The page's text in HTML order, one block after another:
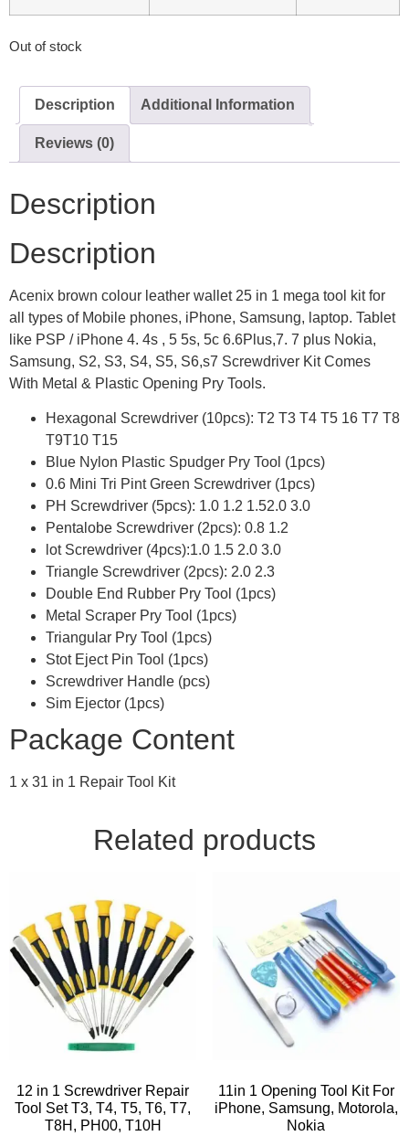
Out of stock
Description Additional Information
Reviews (0)
Description
Description
Acenix brown colour leather wallet 25 in 1 mega tool kit for
all types of Mobile phones, iPhone, Samsung, laptop. Tablet
like PSP / iPhone 4. 4s , 5 5s, 5c 6.6Plus,7. 7 plus Nokia,
Samsung, S2, S3, S4, S5, S6,s7 Screwdriver Kit Comes
With Metal & Plastic Opening Pry Tools.
Hexagonal Screwdriver (10pcs): T2 T3 T4 T5 16 T7 T8
T9T10 T15
Blue Nylon Plastic Spudger Pry Tool (1pcs)
0.6 Mini Tri Pint Green Screwdriver (1pcs)
PH Screwdriver (5pcs): 1.0 1.2 1.52.0 3.0
Pentalobe Screwdriver (2pcs): 0.8 1.2
lot Screwdriver (4pcs):1.0 1.5 2.0 3.0
Triangle Screwdriver (2pcs): 2.0 2.3
Double End Rubber Pry Tool (1pcs)
Metal Scraper Pry Tool (1pcs)
Triangular Pry Tool (1pcs)
Stot Eject Pin Tool (1pcs)
Screwdriver Handle (pcs)
Sim Ejector (1pcs)
Package Content
1 x 31 in 1 Repair Tool Kit
Related products
12 in 1 Screwdriver Repair
Tool Set T3, T4, T5, T6, T7,
T8H, PH00, T10H
11in 1 Opening Tool Kit For
iPhone, Samsung, Motorola,
Nokia